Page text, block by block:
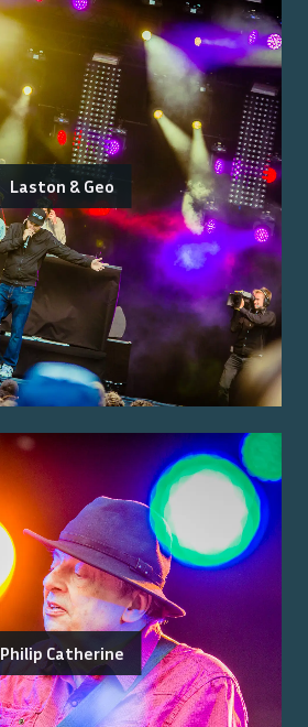
Laston & Geo
Philip Catherine